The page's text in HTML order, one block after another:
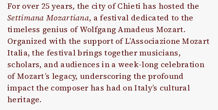
For over 25 years, the city of Chieti has hosted the
Settimana Mozartiana, a festival dedicated to the
timeless genius of Wolfgang Amadeus Mozart.
Organized with the support of L’Associazione Mozart
Italia, the festival brings together musicians,
scholars, and audiences in a week-long celebration
of Mozart’s legacy, underscoring the profound
impact the composer has had on Italy’s cultural
heritage.